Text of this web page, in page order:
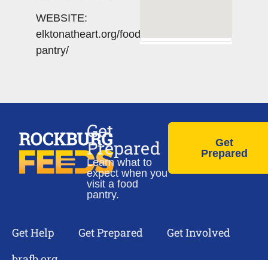
WEBSITE:
elktonatheart.org/food-
pantry/
Get
Prepared
Learn what to
expect when you
visit a food
pantry.
Get
Prepared
Get Help Get Prepared
Get Involved